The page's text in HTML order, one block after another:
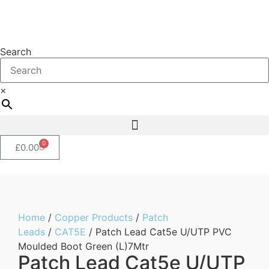
Search
×
£0.00 0
Home / Copper Products / Patch
Leads / CAT5E / Patch Lead Cat5e U/UTP PVC
Moulded Boot Green (L)7Mtr
Patch Lead Cat5e U/UTP